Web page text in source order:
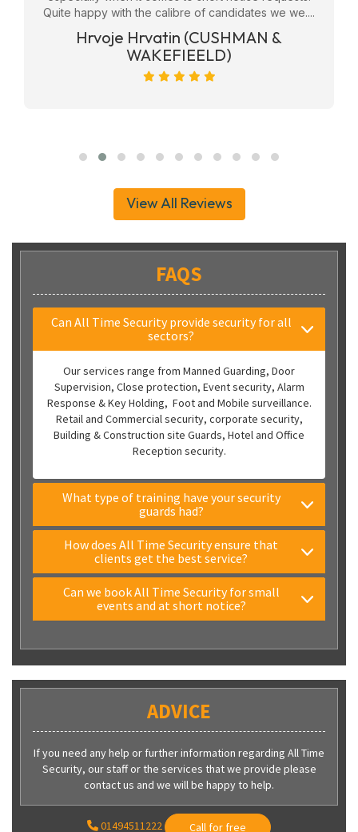
Quite happy with the calibre of candidates we we....
Hrvoje Hrvatin (CUSHMAN &
WAKEFIEELD)
View All Reviews
FAQS
Can All Time Security provide security for all
sectors?
Our services range from Manned Guarding, Door
Supervision, Close protection, Event security, Alarm
Response & Key Holding, Foot and Mobile surveillance.
Retail and Commercial security, corporate security,
Building & Construction site Guards, Hotel and Office
Reception security.
What type of training have your security
guards had?
How does All Time Security ensure that
clients get the best service?
Can we book All Time Security for small
events and at short notice?
ADVICE
If you need any help or further information regarding All Time
Security, our staff or the services that we provide please
contact us and we will be happy to help.
01494511222 Call for free